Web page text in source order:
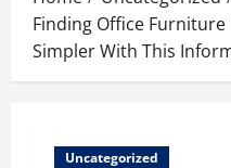
Finding Office
Simpler With This
Uncategorized